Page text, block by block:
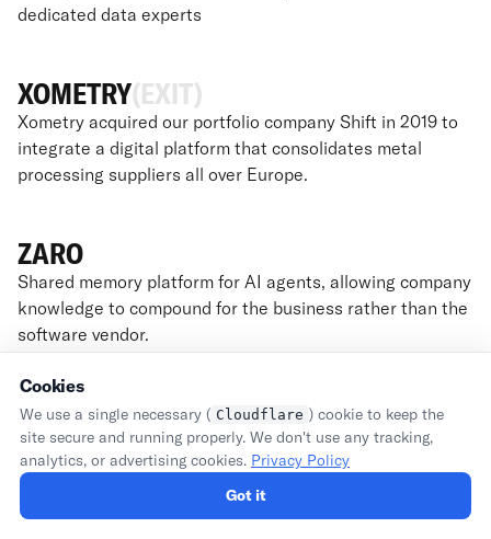
dedicated data experts
XOMETRY(EXIT)
Xometry acquired our portfolio company Shift in 2019 to
integrate a digital platform that consolidates metal
processing suppliers all over Europe.
ZARO
Shared memory platform for AI agents, allowing company
knowledge to compound for the business rather than the
software vendor.
FOUNDERS
ABOUT
Cookies
We use a single necessary ( Cloudflare ) cookie to keep the
site secure and running properly. We don't use any tracking,
analytics, or advertising cookies. Privacy Policy
Got it